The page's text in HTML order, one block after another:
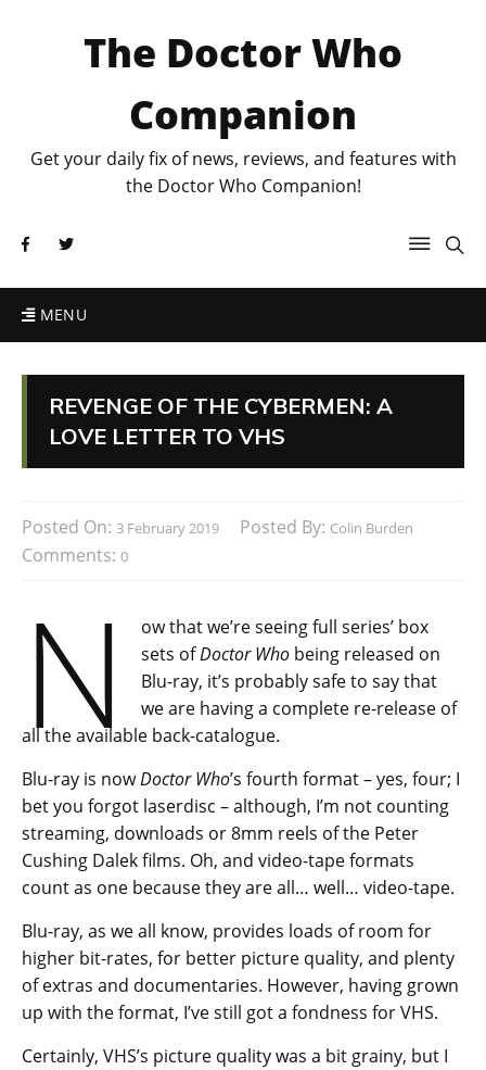
The Doctor Who
Companion
Get your daily fix of news, reviews, and features with
the Doctor Who Companion!
MENU
REVENGE OF THE CYBERMEN: A
LOVE LETTER TO VHS
Posted On: 3 February 2019 Posted By: Colin Burden
Comments: 0
N
ow that we’re seeing full series’ box
sets ofDoctor Who being released on
Blu-ray, it’s probably safe to say that
we are having a complete re-release of
all the available back-catalogue.
Blu-ray is nowDoctor Who’s fourth format – yes, four; I
bet you forgot laserdisc – although, I’m not counting
streaming, downloads or 8mm reels of the Peter
Cushing Dalek films. Oh, and video-tape formats
count as one because they are all… well… video-tape.
Blu-ray, as we all know, provides loads of room for
higher bit-rates, for better picture quality, and plenty
of extras and documentaries. However, having grown
up with the format, I’ve still got a fondness for VHS.
Certainly, VHS’s picture quality was a bit grainy, but I